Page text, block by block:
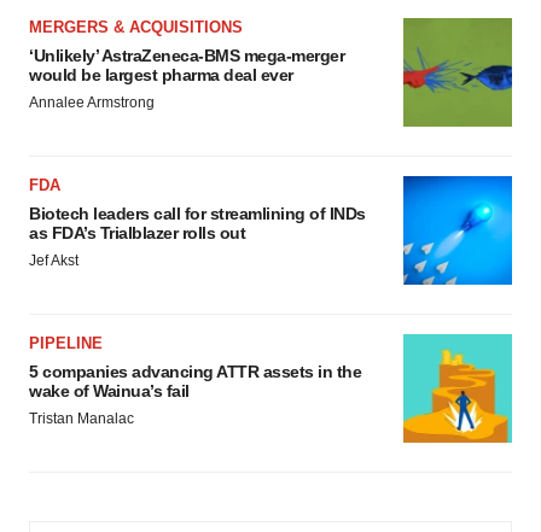
MERGERS & ACQUISITIONS
‘Unlikely’ AstraZeneca-BMS mega-merger
would be largest pharma deal ever
Annalee Armstrong
FDA
Biotech leaders call for streamlining of INDs
as FDA’s Trialblazer rolls out
Jef Akst
PIPELINE
5 companies advancing ATTR assets in the
wake of Wainua’s fail
Tristan Manalac